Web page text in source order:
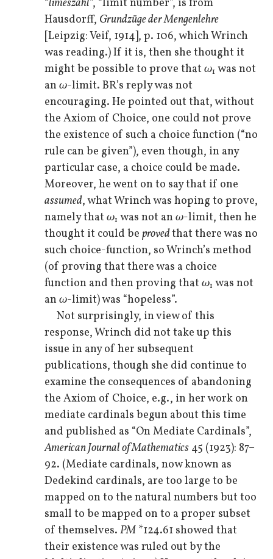
“limeszahl”, “limit number”, is from
Hausdorff, Grundzüge der Mengenlehre
[Leipzig: Veif, 1914], p. 106, which Wrinch
was reading.) If it is, then she thought it
might be possible to prove that ω1 was not
an ω-limit. BR’s reply was not
encouraging. He pointed out that, without
the Axiom of Choice, one could not prove
the existence of such a choice function (“no
rule can be given”), even though, in any
particular case, a choice could be made.
Moreover, he went on to say that if one
assumed, what Wrinch was hoping to prove,
namely that ω1 was not an ω-limit, then he
thought it could be provedthat there was no
such choice-function, so Wrinch’s method
(of proving that there was a choice
function and then proving that ω1 was not
an ω-limit) was “hopeless”.
Not surprisingly, in view of this
response, Wrinch did not take up this
issue in any of her subsequent
publications, though she did continue to
examine the consequences of abandoning
the Axiom of Choice, e.g., in her work on
mediate cardinals begun about this time
and published as “On Mediate Cardinals”,
American Journal of Mathematics 45 (1923): 87–
92. (Mediate cardinals, now known as
Dedekind cardinals, are too large to be
mapped on to the natural numbers but too
small to be mapped on to a proper subset
of themselves. PM *124.61 showed that
their existence was ruled out by the